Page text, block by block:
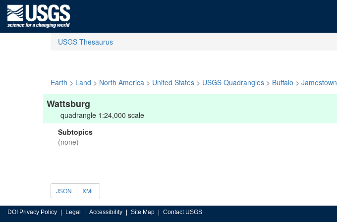
USGS Thesaurus
Earth > Land > North America > United States > USGS Quadrangles > Buffalo > Jamestown
Wattsburg
quadrangle 1:24,000 scale
Subtopics
(none)
JSON XML
DOI Privacy Policy Legal Accessibility Site Map Contact USGS